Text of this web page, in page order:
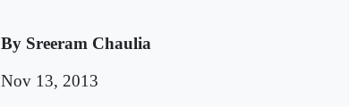
By Sreeram Chaulia
Nov 13, 2013